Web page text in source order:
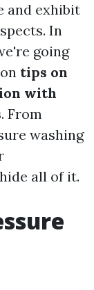
and exhibit
In
going
tips on
with
. From
washing
all of it.